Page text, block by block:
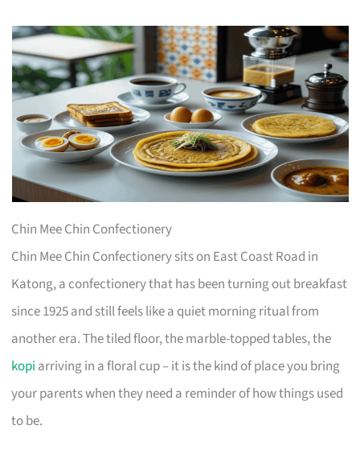
Chin Mee Chin Confectionery
Chin Mee Chin Confectionery sits on East Coast Road in
Katong, a confectionery that has been turning out breakfast
since 1925 and still feels like a quiet morning ritual from
another era. The tiled floor, the marble-topped tables, the
kopi arriving in a floral cup – it is the kind of place you bring
your parents when they need a reminder of how things used
to be.